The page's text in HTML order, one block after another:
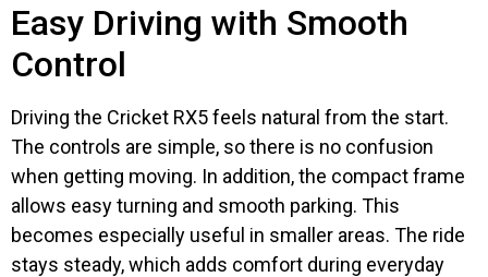
Easy Driving with Smooth
Control
Driving the Cricket RX5 feels natural from the start.
The controls are simple, so there is no confusion
when getting moving. In addition, the compact frame
allows easy turning and smooth parking. This
becomes especially useful in smaller areas. The ride
stays steady, which adds comfort during everyday